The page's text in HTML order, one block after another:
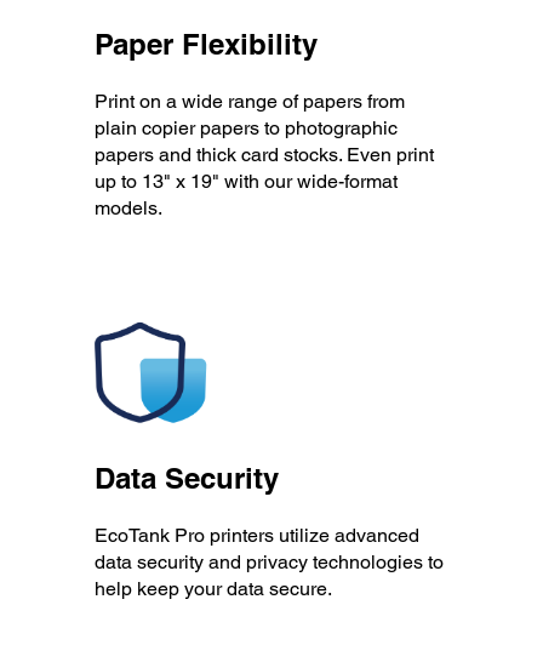
Paper Flexibility
Print on a wide range of papers from
plain copier papers to photographic
papers and thick card stocks. Even print
up to 13" x 19" with our wide-format
models.
Data Security
EcoTank Pro printers utilize advanced
data security and privacy technologies to
help keep your data secure.